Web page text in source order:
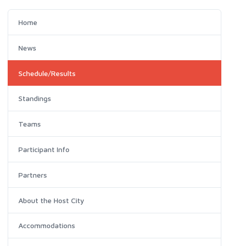
Home
News
Schedule/Results
Standings
Teams
Participant Info
Partners
About the Host City
Accommodations